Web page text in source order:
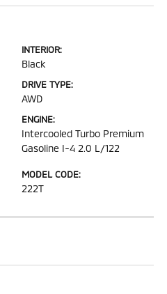
INTERIOR:
Black
DRIVE TYPE:
AWD
ENGINE:
Intercooled Turbo Premium
Gasoline I-4 2.0 L/122
MODEL CODE:
222T